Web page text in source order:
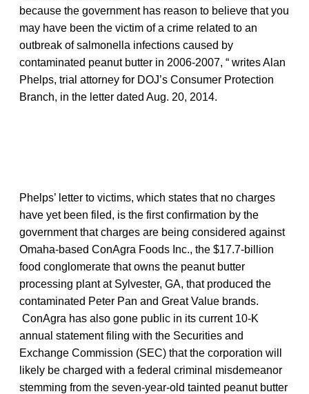
because the government has reason to believe that you
may have been the victim of a crime related to an
outbreak of salmonella infections caused by
contaminated peanut butter in 2006-2007, “ writes Alan
Phelps, trial attorney for DOJ’s Consumer Protection
Branch, in the letter dated Aug. 20, 2014.
Phelps’ letter to victims, which states that no charges
have yet been filed, is the first confirmation by the
government that charges are being considered against
Omaha-based ConAgra Foods Inc., the $17.7-billion
food conglomerate that owns the peanut butter
processing plant at Sylvester, GA, that produced the
contaminated Peter Pan and Great Value brands.
ConAgra has also gone public in its current 10-K
annual statement filing with the Securities and
Exchange Commission (SEC) that the corporation will
likely be charged with a federal criminal misdemeanor
stemming from the seven-year-old tainted peanut butter